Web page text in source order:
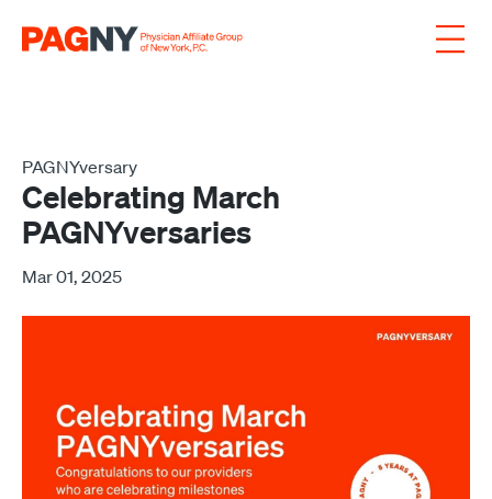
PAGNYversary
Celebrating March
PAGNYversaries
Mar 01, 2025